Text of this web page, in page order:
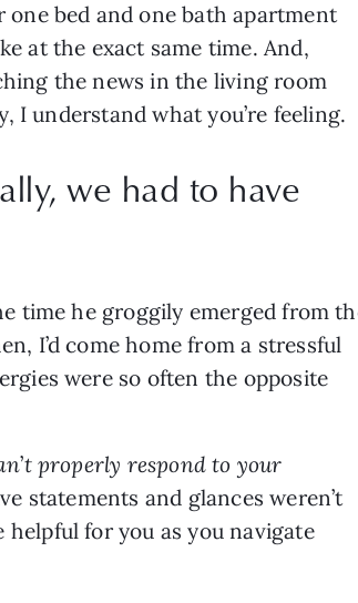
one bed and one bath apartment
at the exact same time. And,
the news in the living room
understand what you’re feeling.
we had to have
time he groggily emerged from
I’d come home from a stressful
were so often the opposite
’t properly respond to your
statements and glances weren’t
for you as you navigate